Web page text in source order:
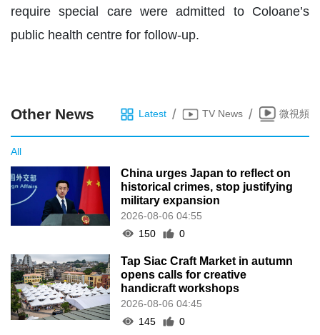
require special care were admitted to Coloane’s
public health centre for follow-up.
Other News Latest / TV News / 微視頻
All
China urges Japan to reflect on
historical crimes, stop justifying
military expansion
2026-08-06 04:55
150
0
Tap Siac Craft Market in autumn
opens calls for creative
handicraft workshops
2026-08-06 04:45
145
0